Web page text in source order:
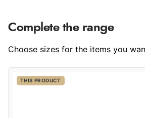
Complete the range
Choose sizes for the items you
THIS PRODUCT